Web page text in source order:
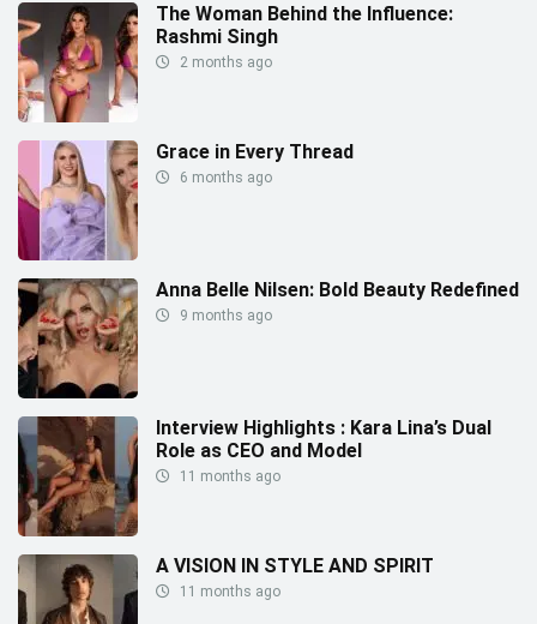
The Woman Behind the Influence:
Rashmi Singh
2 months ago
Grace in Every Thread
6 months ago
Anna Belle Nilsen: Bold Beauty Redefined
9 months ago
Interview Highlights : Kara Lina’s Dual
Role as CEO and Model
11 months ago
A VISION IN STYLE AND SPIRIT
11 months ago